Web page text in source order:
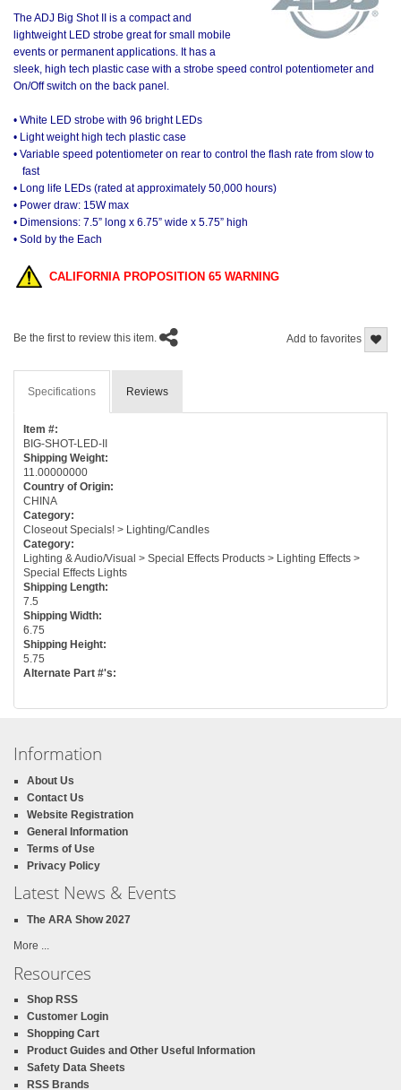
The ADJ Big Shot II is a compact and
lightweight LED strobe great for small mobile
events or permanent applications. It has a
sleek, high tech plastic case with a strobe speed control potentiometer and
On/Off switch on the back panel.
• White LED strobe with 96 bright LEDs
• Light weight high tech plastic case
• Variable speed potentiometer on rear to control the flash rate from slow to
fast
• Long life LEDs (rated at approximately 50,000 hours)
• Power draw: 15W max
• Dimensions: 7.5” long x 6.75” wide x 5.75” high
• Sold by the Each
CALIFORNIA PROPOSITION 65 WARNING
Add to favorites
Be the first to review this item.
Specifications Reviews
Item #:
BIG-SHOT-LED-II
Shipping Weight:
11.00000000
Country of Origin:
CHINA
Category:
Closeout Specials! > Lighting/Candles
Category:
Lighting & Audio/Visual > Special Effects Products > Lighting Effects >
Special Effects Lights
Shipping Length:
7.5
Shipping Width:
6.75
Shipping Height:
5.75
Alternate Part #'s:
Information
About Us
Contact Us
Website Registration
General Information
Terms of Use
Privacy Policy
Latest News & Events
The ARA Show 2027
More ...
Resources
Shop RSS
Customer Login
Shopping Cart
Product Guides and Other Useful Information
Safety Data Sheets
RSS Brands